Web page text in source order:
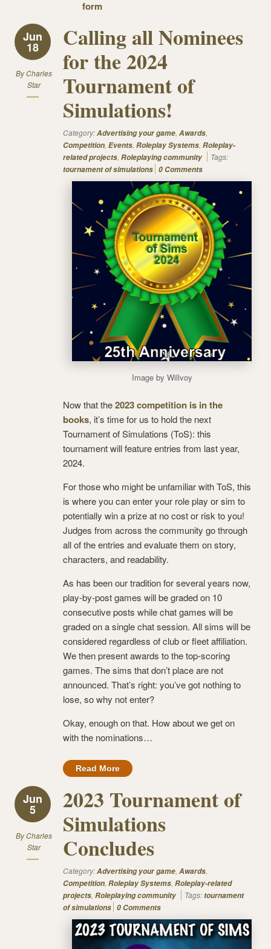
form
Jun
18
ByCharles
Star
Calling all Nominees
for the 2024
Tournament of
Simulations!
Category:Advertising your game, Awards,
Competition, Events, Roleplay Systems, Roleplay-
related projects, Roleplaying community
Tags:
tournament of simulations 0 Comments
Image by Willvoy
Now that the2023 competition is in the
books, it’s time for us to hold the next
Tournament of Simulations (ToS): this
tournament will feature entries from last year,
2024.
For those who might be unfamiliar with ToS, this
is where you can enter your role play or sim to
potentially win a prize at no cost or risk to you!
Judges from across the community go through
all of the entries and evaluate them on story,
characters, and readability.
As has been our tradition for several years now,
play-by-post games will be graded on 10
consecutive posts while chat games will be
graded on a single chat session. All sims will be
considered regardless of club or fleet affiliation.
We then present awards to the top-scoring
games. The sims that don’t place are not
announced. That’s right: you’ve got nothing to
lose, so why not enter?
Okay, enough on that. How about we get on
with the nominations…
Read More
Jun
5
ByCharles
Star
2023 Tournament of
Simulations
Concludes
Category:Advertising your game, Awards,
Competition, Roleplay Systems, Roleplay-related
projects, Roleplaying community Tags:tournament
of simulations 0 Comments